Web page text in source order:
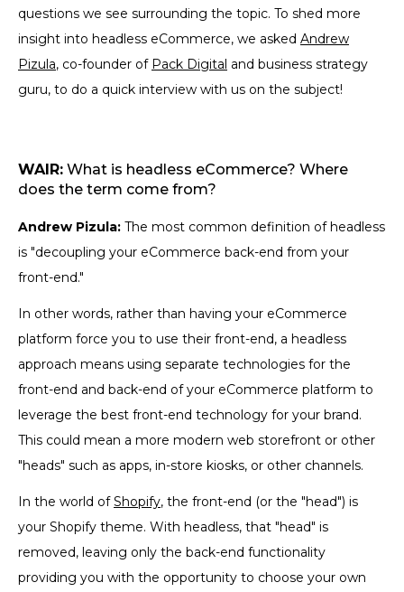
questions we see surrounding the topic. To shed more
insight into headless eCommerce, we asked Andrew
Pizula, co-founder of Pack Digital and business strategy
guru, to do a quick interview with us on the subject!
WAIR: What is headless eCommerce? Where
does the term come from?
Andrew Pizula: The most common definition of headless
is "decoupling your eCommerce back-end from your
front-end."
In other words, rather than having your eCommerce
platform force you to use their front-end, a headless
approach means using separate technologies for the
front-end and back-end of your eCommerce platform to
leverage the best front-end technology for your brand.
This could mean a more modern web storefront or other
"heads" such as apps, in-store kiosks, or other channels.
In the world ofShopify, the front-end (or the "head") is
your Shopify theme. With headless, that "head" is
removed, leaving only the back-end functionality
providing you with the opportunity to choose your own